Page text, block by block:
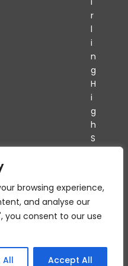
browsing experience,
and analyse our
you consent to our use
All Accept All
r
l
i
n
g
H
i
g
h
S
o